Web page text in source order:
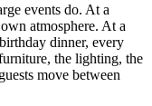
events do. At a
atmosphere. At a
dinner, every
the lighting, the
move between